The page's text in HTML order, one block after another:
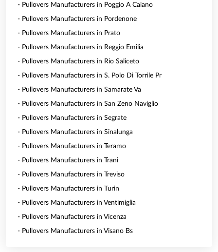
- Pullovers Manufacturers in Poggio A Caiano
- Pullovers Manufacturers in Pordenone
- Pullovers Manufacturers in Prato
- Pullovers Manufacturers in Reggio Emilia
- Pullovers Manufacturers in Rio Saliceto
- Pullovers Manufacturers in S. Polo Di Torrile Pr
- Pullovers Manufacturers in Samarate Va
- Pullovers Manufacturers in San Zeno Naviglio
- Pullovers Manufacturers in Segrate
- Pullovers Manufacturers in Sinalunga
- Pullovers Manufacturers in Teramo
- Pullovers Manufacturers in Trani
- Pullovers Manufacturers in Treviso
- Pullovers Manufacturers in Turin
- Pullovers Manufacturers in Ventimiglia
- Pullovers Manufacturers in Vicenza
- Pullovers Manufacturers in Visano Bs